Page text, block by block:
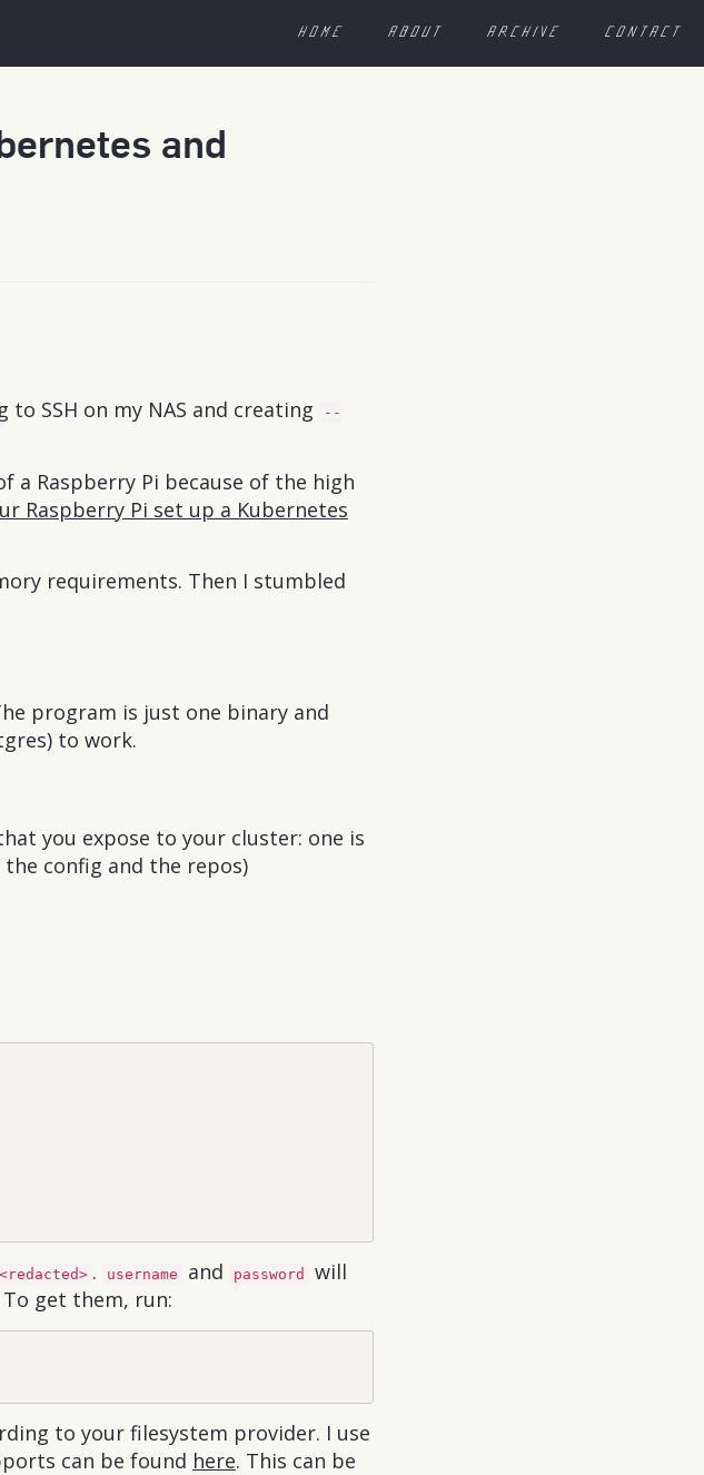
HOME ABOUT ARCHIVE CONTACT
and
to SSH on my NAS and creating
--
a Raspberry Pi because of the high
Raspberry Pi set up a Kubernetes
requirements. Then I stumbled
program is just one binary and
to work.
you expose to your cluster: one is
config and the repos)
<redacted> . username and password
will
get them, run:
to your filesystem provider. I use
can be found here. This can be